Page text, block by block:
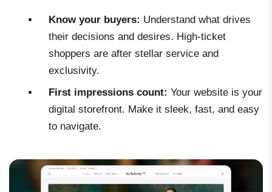
Know your buyers: Understand what drives
their decisions and desires. High-ticket
shoppers are after stellar service and
exclusivity.
First impressions count: Your website is your
digital storefront. Make it sleek, fast, and easy
to navigate.